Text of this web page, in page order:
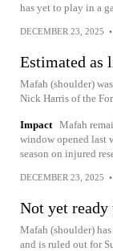
has yet to play in a
DECEMBER 23, 2025 •
Estimated as
Mafah (shoulder)
Nick Harris of the
Impact Mafah
window opened last
season on injured
DECEMBER 23, 2025 •
Not yet ready
Mafah (shoulder)
and is ruled out for